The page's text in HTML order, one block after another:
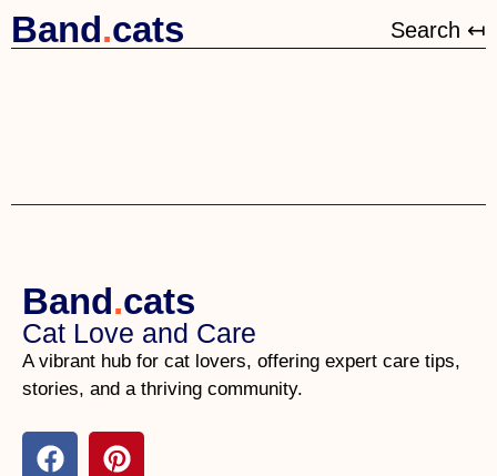
Band.cats Search ↤
Band.cats
Cat Love and Care
A vibrant hub for cat lovers, offering expert care tips,
stories, and a thriving community.